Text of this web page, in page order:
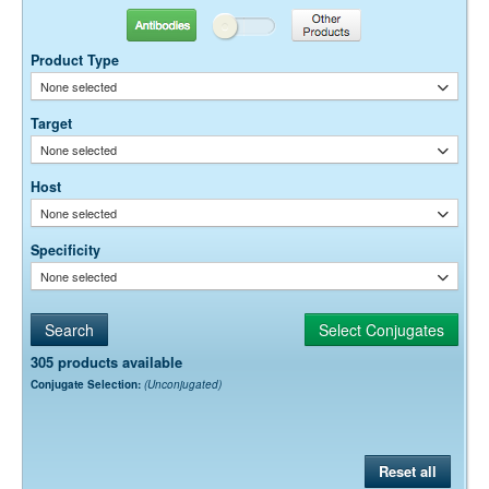
Antibodies Other Products
Product Type
None selected
Target
None selected
Host
None selected
Specificity
None selected
305 products available
Conjugate Selection: (Unconjugated)
Reset all
Dilution factors are presented in the form of a range because the
optimal dilution is a function of many factors, such as antigen density,
permeability, etc. The actual dilution used must be determined
empirically.